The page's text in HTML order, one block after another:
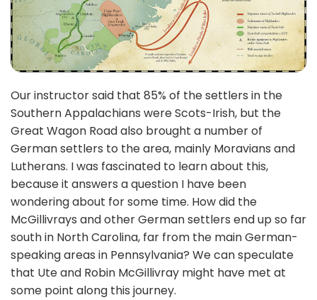
Our instructor said that 85% of the settlers in the
Southern Appalachians were Scots-Irish, but the
Great Wagon Road also brought a number of
German settlers to the area, mainly Moravians and
Lutherans. I was fascinated to learn about this,
because it answers a question I have been
wondering about for some time. How did the
McGillivrays and other German settlers end up so far
south in North Carolina, far from the main German-
speaking areas in Pennsylvania? We can speculate
that Ute and Robin McGillivray might have met at
some point along this journey.